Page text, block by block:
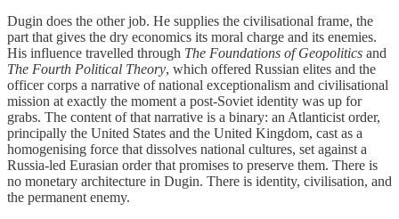
Dugin does the other job. He supplies the civilisational frame, the
part that gives the dry economics its moral charge and its enemies.
His influence travelled through The Foundations of Geopolitics and
The Fourth Political Theory, which offered Russian elites and the
officer corps a narrative of national exceptionalism and civilisational
mission at exactly the moment a post-Soviet identity was up for
grabs. The content of that narrative is a binary: an Atlanticist order,
principally the United States and the United Kingdom, cast as a
homogenising force that dissolves national cultures, set against a
Russia-led Eurasian order that promises to preserve them. There is
no monetary architecture in Dugin. There is identity, civilisation, and
the permanent enemy.